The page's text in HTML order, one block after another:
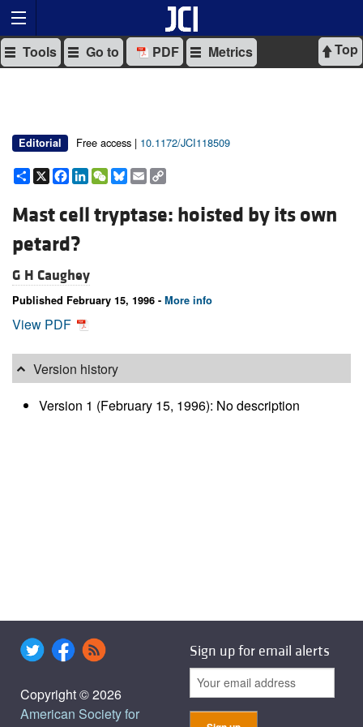
Top
Tools Go to PDF Metrics
Editorial Free access | 10.1172/JCI118509
Share
X Facebook
LinkedIn
WeChat
Bluesky
Email
Mast cell tryptase: hoisted by its own
petard?
G H Caughey
Published February 15, 1996 - More info
View PDF
Version history
Version 1 (February 15, 1996): No description
Copyright © 2026
American Society for
Sign up for email alerts